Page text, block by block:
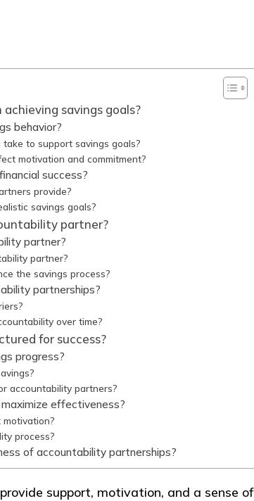
savings goals?
behavior?
to support savings goals?
motivation and commitment?
success?
provide?
savings goals?
partner?
partner?
partner?
the savings process?
partnerships?
over time?
for success?
progress?
accountability partners?
effectiveness?
process?
of accountability partnerships?
support, motivation, and a sense of